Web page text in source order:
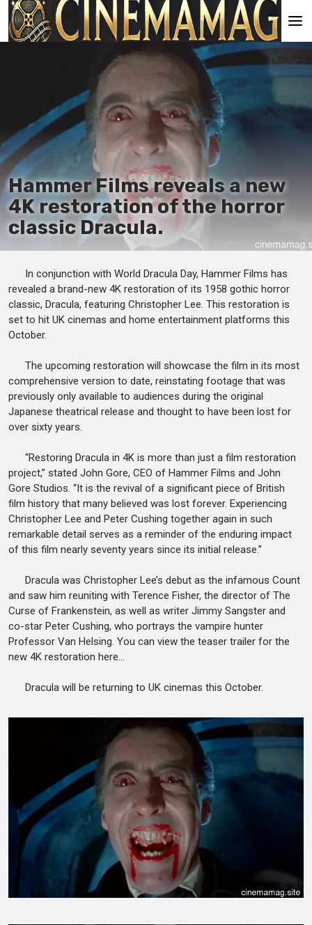
Es
Ru
It
Hammer Films reveals a new
4K restoration of the horror
classic Dracula.
In conjunction with World Dracula Day, Hammer Films has
revealed a brand-new 4K restoration of its 1958 gothic horror
classic, Dracula, featuring Christopher Lee. This restoration is
set to hit UK cinemas and home entertainment platforms this
October.
The upcoming restoration will showcase the film in its most
comprehensive version to date, reinstating footage that was
previously only available to audiences during the original
Japanese theatrical release and thought to have been lost for
over sixty years.
“Restoring Dracula in 4K is more than just a film restoration
project,” stated John Gore, CEO of Hammer Films and John
Gore Studios. “It is the revival of a significant piece of British
film history that many believed was lost forever. Experiencing
Christopher Lee and Peter Cushing together again in such
remarkable detail serves as a reminder of the enduring impact
of this film nearly seventy years since its initial release.”
Dracula was Christopher Lee’s debut as the infamous Count
and saw him reuniting with Terence Fisher, the director of The
Curse of Frankenstein, as well as writer Jimmy Sangster and
co-star Peter Cushing, who portrays the vampire hunter
Professor Van Helsing. You can view the teaser trailer for the
new 4K restoration here…
Dracula will be returning to UK cinemas this October.